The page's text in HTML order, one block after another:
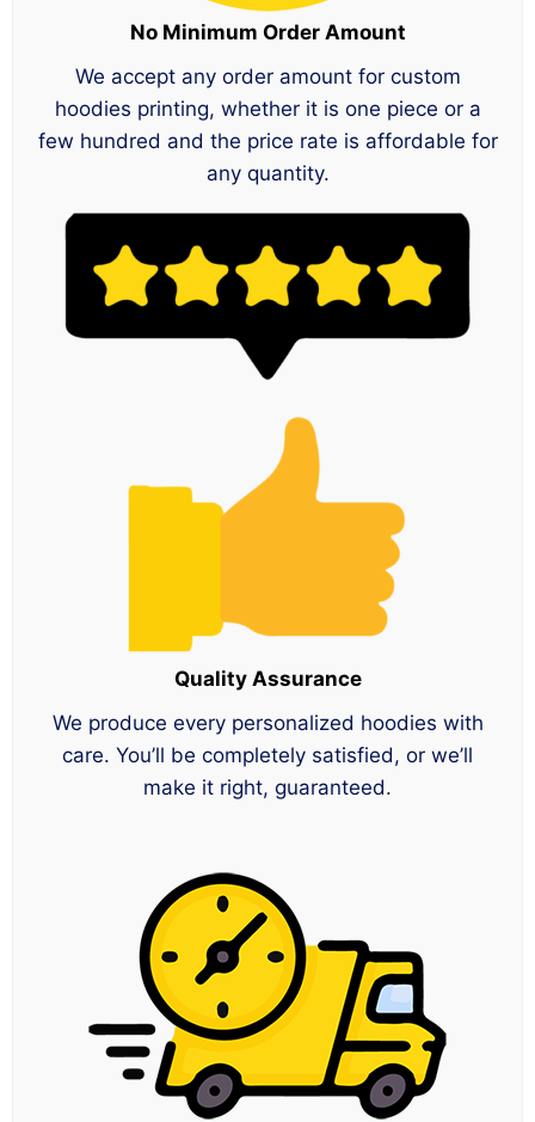
No Minimum Order Amount
We accept any order amount for custom
hoodies printing, whether it is one piece or a
few hundred and the price rate is affordable for
any quantity.
Quality Assurance
We produce every personalized hoodies with
care. You’ll be completely satisfied, or we’ll
make it right, guaranteed.